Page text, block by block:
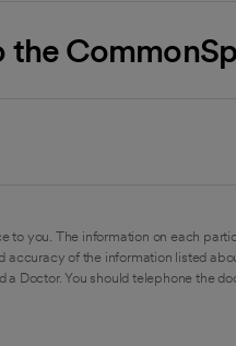
to you. The information on each
of the information listed
a Doctor. You should telephone the